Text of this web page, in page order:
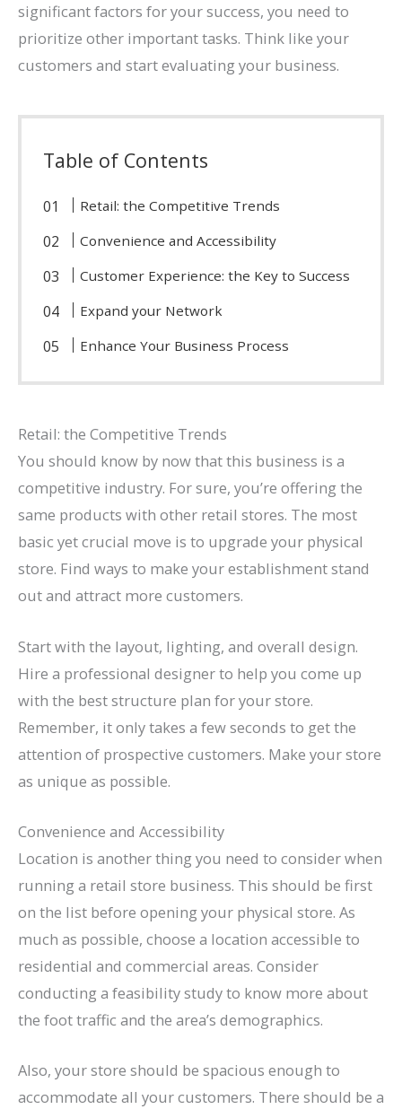
significant factors for your success, you need to
prioritize other important tasks. Think like your
customers and start evaluating your business.
Table of Contents
Retail: the Competitive Trends
Convenience and Accessibility
Customer Experience: the Key to Success
Expand your Network
Enhance Your Business Process
Retail: the Competitive Trends
You should know by now that this business is a
competitive industry. For sure, you’re offering the
same products with other retail stores. The most
basic yet crucial move is to upgrade your physical
store. Find ways to make your establishment stand
out and attract more customers.
Start with the layout, lighting, and overall design.
Hire a professional designer to help you come up
with the best structure plan for your store.
Remember, it only takes a few seconds to get the
attention of prospective customers. Make your store
as unique as possible.
Convenience and Accessibility
Location is another thing you need to consider when
running a retail store business. This should be first
on the list before opening your physical store. As
much as possible, choose a location accessible to
residential and commercial areas. Consider
conducting a feasibility study to know more about
the foot traffic and the area’s demographics.
Also, your store should be spacious enough to
accommodate all your customers. There should be a